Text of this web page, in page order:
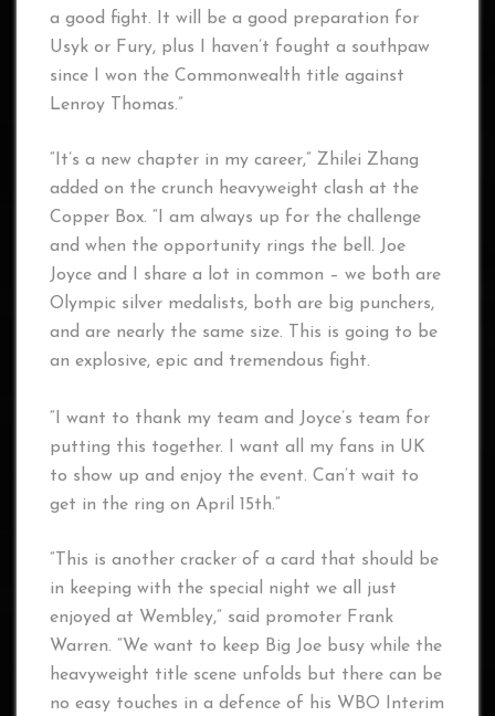
a good fight. It will be a good preparation for
Usyk or Fury, plus I haven’t fought a southpaw
since I won the Commonwealth title against
Lenroy Thomas.”
“It’s a new chapter in my career,” Zhilei Zhang
added on the crunch heavyweight clash at the
Copper Box. “I am always up for the challenge
and when the opportunity rings the bell. Joe
Joyce and I share a lot in common – we both are
Olympic silver medalists, both are big punchers,
and are nearly the same size. This is going to be
an explosive, epic and tremendous fight.
“I want to thank my team and Joyce’s team for
putting this together. I want all my fans in UK
to show up and enjoy the event. Can’t wait to
get in the ring on April 15th.”
“This is another cracker of a card that should be
in keeping with the special night we all just
enjoyed at Wembley,” said promoter Frank
Warren. “We want to keep Big Joe busy while the
heavyweight title scene unfolds but there can be
no easy touches in a defence of his WBO Interim